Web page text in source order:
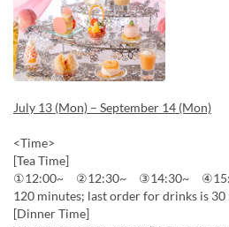
July 13 (Mon) – September 14 (Mon)
<Time>
[Tea Time]
①12:00~ ②12:30~ ③14:30~
120 minutes; last order for drinks is
[Dinner Time]